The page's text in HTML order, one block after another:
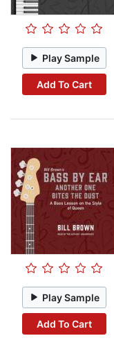
Play Sample
Add To Cart
Play Sample
Add To Cart